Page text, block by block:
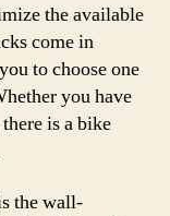
the available
come in
to choose one
you have
is a bike
the wall-